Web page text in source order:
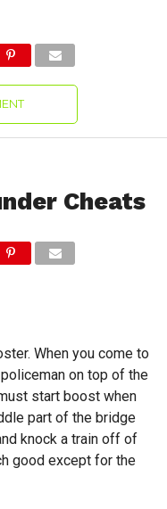
Cheats
When you come to
on top of the
start boost when
part of the bridge
knock a train off of
good except for the